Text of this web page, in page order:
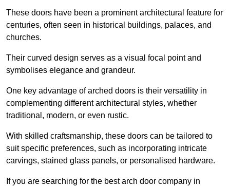
These doors have been a prominent architectural feature for
centuries, often seen in historical buildings, palaces, and
churches.
Their curved design serves as a visual focal point and
symbolises elegance and grandeur.
One key advantage of arched doors is their versatility in
complementing different architectural styles, whether
traditional, modern, or even rustic.
With skilled craftsmanship, these doors can be tailored to
suit specific preferences, such as incorporating intricate
carvings, stained glass panels, or personalised hardware.
If you are searching for the best arch door company in